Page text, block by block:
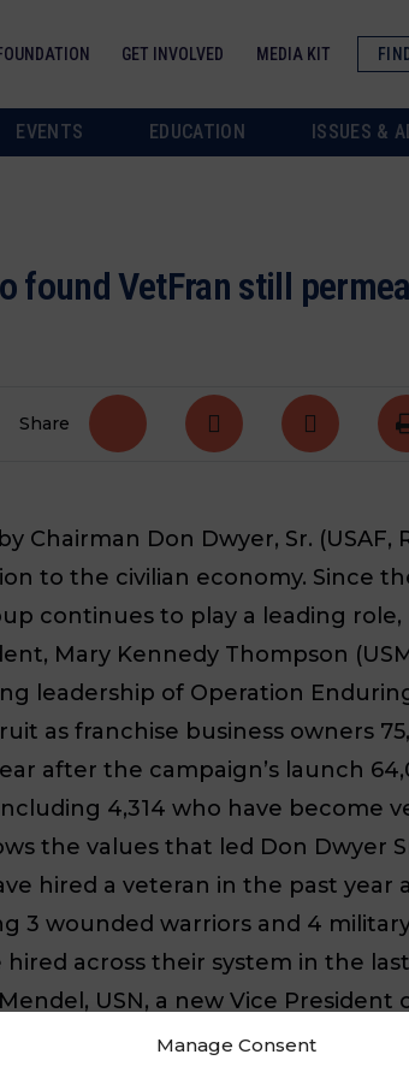
Manage Consent
GET INVOLVED MEDIA KIT
EVENTS EDUCATION ISSUES &
found VetFran still
Share
Chairman Don Dwyer, Sr.
to the civilian economy. Since
continues to play a leading
Mary Kennedy Thompson
leadership of Operation
as franchise business owners
after the campaign’s launch
4,314 who have become
the values that led Don
hired a veteran in the past
3 wounded warriors and 4
across their system in the
USN, a new Vice President
report to Mary Kennedy